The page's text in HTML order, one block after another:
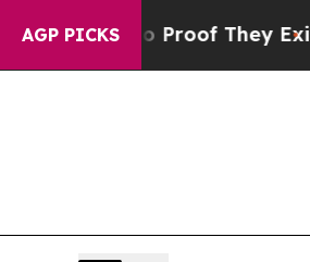
AGP PICKS
no Proof They ExistFox